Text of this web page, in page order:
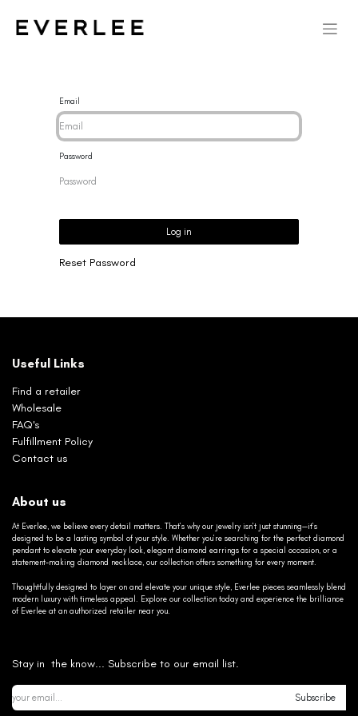
Email
Password
Log in
Reset Password
Useful Links
Find a retailer
Wholesale
FAQ's
Fulfillment Policy
Contact us
About us
At Everlee, we believe every detail matters. That’s why our jewelry isn’t just stunning—it’s
designed to be a lasting symbol of your style. Whether you’re searching for the perfect diamond
pendant to elevate your everyday look, elegant diamond earrings for a special occasion, or a
statement-making diamond necklace, our collection offers something for every moment.
Thoughtfully designed to layer on and elevate your unique style, Everlee pieces seamlessly blend
modern luxury with timeless appeal. Explore our collection today and experience the brilliance
of Everlee at an authorized retailer near you.
Stay in the know... Subscribe to our email list.
Subscribe